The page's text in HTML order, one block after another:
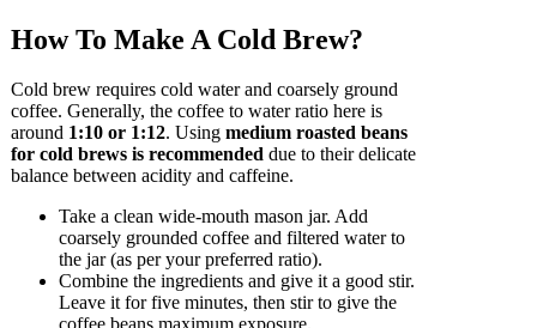
How To Make A Cold Brew?
Cold brew requires cold water and coarsely ground
coffee. Generally, the coffee to water ratio here is
around 1:10 or 1:12. Using medium roasted beans
for cold brews is recommended due to their delicate
balance between acidity and caffeine.
Take a clean wide-mouth mason jar. Add
coarsely grounded coffee and filtered water to
the jar (as per your preferred ratio).
Combine the ingredients and give it a good stir.
Leave it for five minutes, then stir to give the